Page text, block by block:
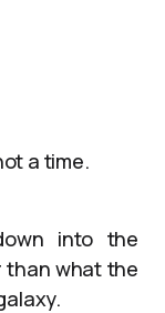
a time.
into the
than what the